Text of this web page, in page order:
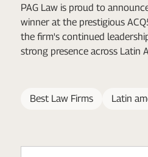
PAG Law is proud to
winner at the prestigious
the firm's continued
strong presence across Latin
Best Law Firms Latin